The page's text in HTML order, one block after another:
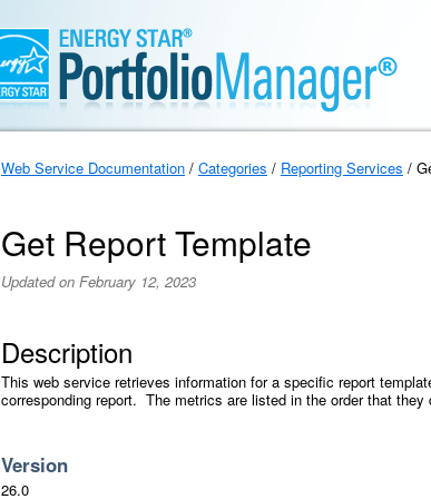
Web Service Documentation / Categories / Reporting Services /
Get Report Template
Updated on February 12, 2023
Description
This web service retrieves information for a specific report
corresponding report. The metrics are listed in the order that
Version
26.0